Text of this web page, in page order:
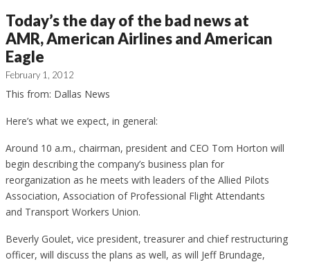
Today’s the day of the bad news at
AMR, American Airlines and American
Eagle
February 1, 2012
This from: Dallas News
Here’s what we expect, in general:
Around 10 a.m., chairman, president and CEO Tom Horton will
begin describing the company’s business plan for
reorganization as he meets with leaders of the Allied Pilots
Association, Association of Professional Flight Attendants
and Transport Workers Union.
Beverly Goulet, vice president, treasurer and chief restructuring
officer, will discuss the plans as well, as will Jeff Brundage,